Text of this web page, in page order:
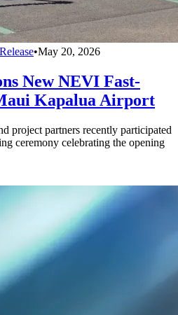
•May 20, 2026
New NEVI Fast-
Kapalua Airport
project partners recently participated
ceremony celebrating the opening